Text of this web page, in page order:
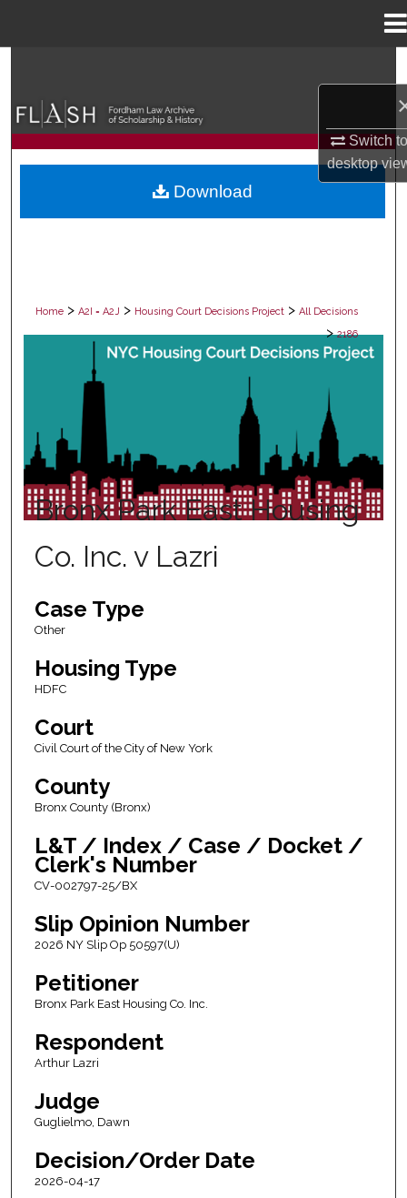
Switch
desktop
Browse Collections
My Account
Home > A2I = A2J > Housing Court Decisions Project > All Decisions
> 2186
ALL DECISIONS
Bronx Park East Housing
Co. Inc. v Lazri
Case Type
Other
Housing Type
HDFC
Court
Civil Court of the City of New York
County
Bronx County (Bronx)
L&T / Index / Case / Docket /
Clerk's Number
CV-002797-25/BX
Slip Opinion Number
2026 NY Slip Op 50597(U)
Petitioner
Bronx Park East Housing Co. Inc.
Respondent
Arthur Lazri
Judge
Guglielmo, Dawn
Decision/Order Date
2026-04-17
Download